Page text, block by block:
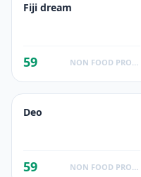
Fiji dream
59
Deo
59